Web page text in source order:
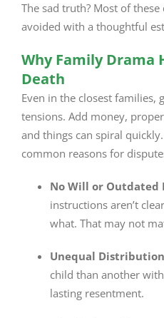
The sad truth? Most of
avoided with a thoughtful
Why Family Drama
Death
Even in the closest families,
tensions. Add money,
and things can spiral
common reasons for
No Will or Outdated
instructions aren’t
what. That may not
Unequal
child than another
lasting resentment.